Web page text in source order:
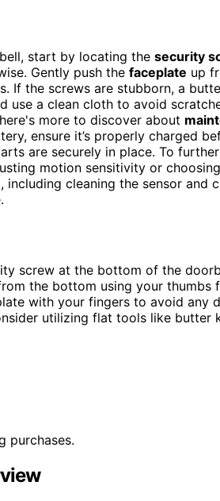
start by locating the security
Gently push the faceplate up
If the screws are stubborn, a
use a clean cloth to avoid
more to discover about
ensure it’s properly charged
are securely in place. To
motion sensitivity or
including cleaning the sensor and
screw at the bottom of the
the bottom using your thumbs
with your fingers to avoid any
utilizing flat tools like butter
purchases.